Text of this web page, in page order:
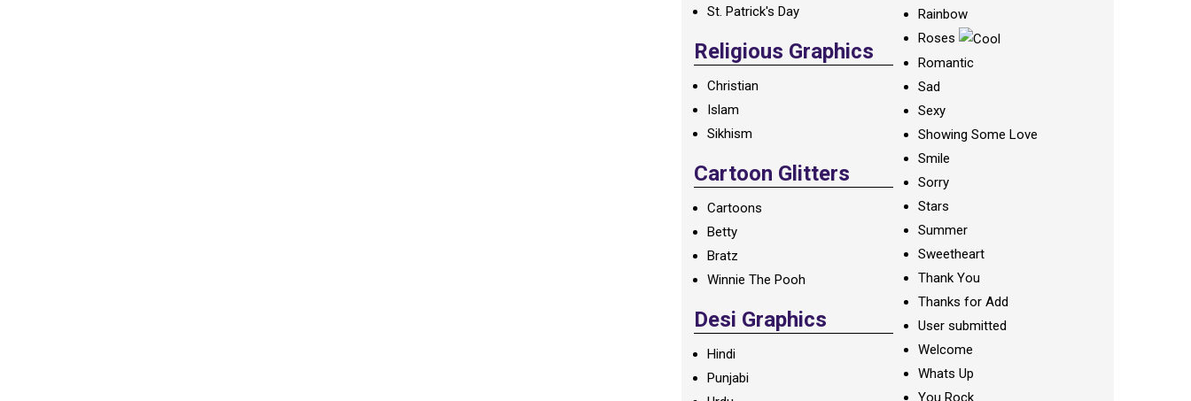
St. Patrick's Day
Religious Graphics
Christian
Islam
Sikhism
Cartoon Glitters
Cartoons
Betty
Bratz
Winnie The Pooh
Desi Graphics
Hindi
Punjabi
Rainbow
Roses
Romantic
Sad
Sexy
Showing Some Love
Smile
Sorry
Stars
Summer
Sweetheart
Thank You
Thanks for Add
User submitted
Welcome
Whats Up
You Rock